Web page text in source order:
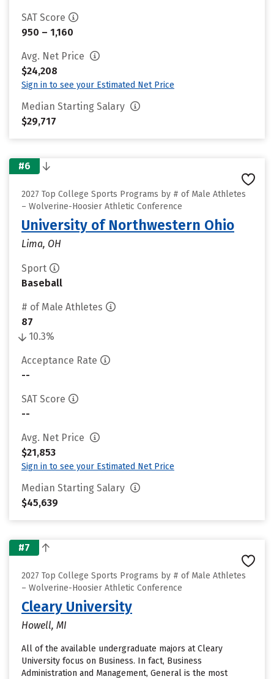
SAT Score
950 – 1,160
Avg. Net Price
$24,208
Sign in to see your Estimated Net Price
Median Starting Salary
$29,717
#6
2027 Top College Sports Programs by # of Male Athletes
– Wolverine-Hoosier Athletic Conference
University of Northwestern Ohio
Lima, OH
Sport
Baseball
# of Male Athletes
87
10.3%
Acceptance Rate
--
SAT Score
--
Avg. Net Price
$21,853
Sign in to see your Estimated Net Price
Median Starting Salary
$45,639
#7
2027 Top College Sports Programs by # of Male Athletes
– Wolverine-Hoosier Athletic Conference
Cleary University
Howell, MI
All of the available undergraduate majors at Cleary
University focus on Business. In fact, Business
Administration and Management, General is the most